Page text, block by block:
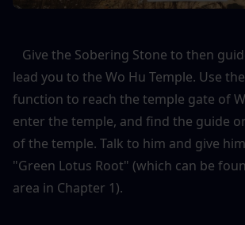
lead you to the Wo Hu Temple. Use
function to reach the temple gate of
enter the temple, and find the guide
of the temple. Talk to him and give
"Green Lotus Root" (which can be
area in Chapter 1).